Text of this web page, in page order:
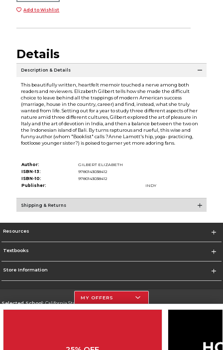
Add to Wishlist
Details
Description & Details
This beautifully written, heartfelt memoir touched a nerve among both
readers and reviewers. Elizabeth Gilbert tells how she made the difficult
choice to leave behind all the trappings of modern American success
(marriage, house in the country, career) and find, instead, what she truly
wanted from life. Setting out for a year to study three different aspects of her
nature amid three different cultures, Gilbert explored the art of pleasure in
Italy and the art of devotion in India, and then a balance between the two on
the Indonesian island of Bali. By turns rapturous and rueful, this wise and
funny author (whom "Booklist" calls ?Anne Lamott's hip, yoga- practicing,
footloose younger sister?) is poised to garner yet more adoring fans.
Author:
GILBERT ELIZABETH
ISBN-13:
9780143038412
ISBN-10:
9780143038412
Publisher:
INDY
Shipping & Returns
Resources
Textbooks
Store Information
Selected School:California State University, Northridge
MY OFFERS